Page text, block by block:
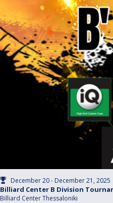
December 20 - December 21, 2025
Billiard Center B Division
Billiard Center Thessaloniki